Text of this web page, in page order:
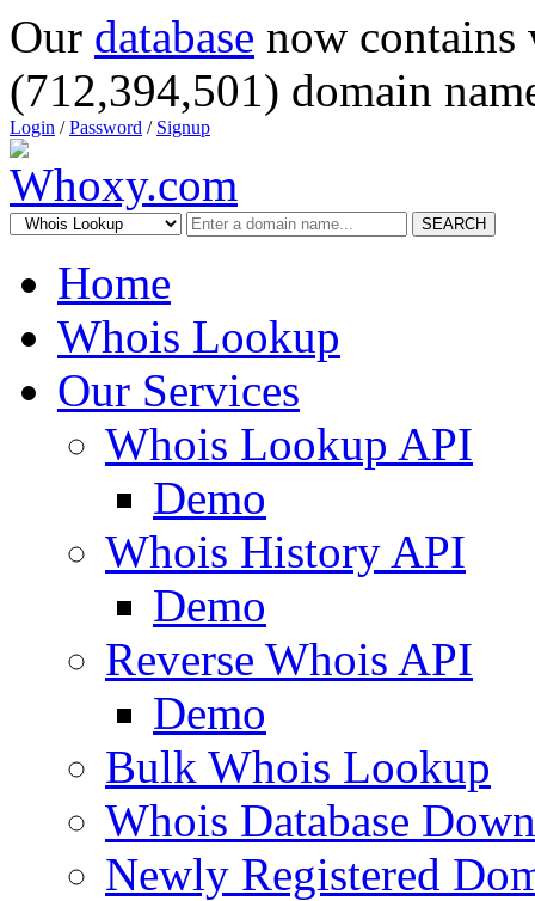
Our database now
(712,394,501) domain
Login /Password / Signup
SEARCH
Home
Whois Lookup
Our Services
Whois Lookup API
Demo
Whois History API
Demo
Reverse Whois API
Demo
Bulk Whois Lookup
Whois Database
Newly Registered